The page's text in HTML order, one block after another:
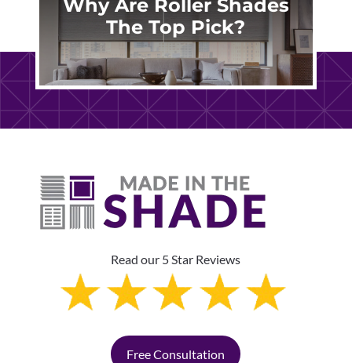
Why Are Roller Shades
The Top Pick?
Read our 5 Star Reviews
Free Consultation